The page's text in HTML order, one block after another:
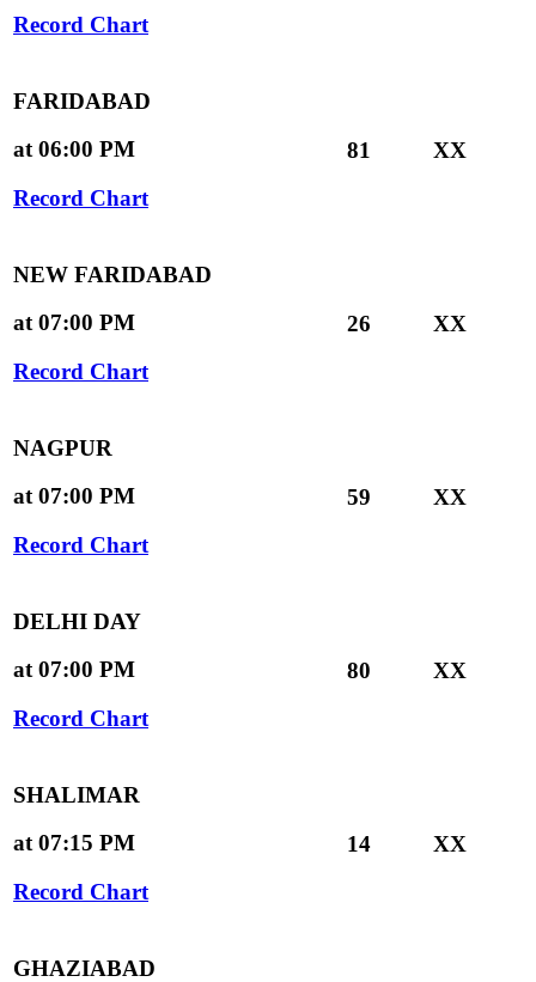
Record Chart
FARIDABAD
at 06:00 PM
Record Chart
81 XX
NEW FARIDABAD
at 07:00 PM
Record Chart
26 XX
NAGPUR
at 07:00 PM
Record Chart
59 XX
DELHI DAY
at 07:00 PM
Record Chart
80 XX
SHALIMAR
at 07:15 PM
Record Chart
14 XX
GHAZIABAD